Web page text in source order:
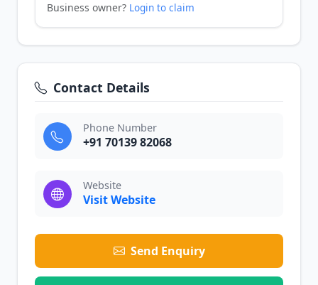
Business owner? Login to claim
Contact Details
Phone Number
+91 70139 82068
Website
Visit Website
Send Enquiry